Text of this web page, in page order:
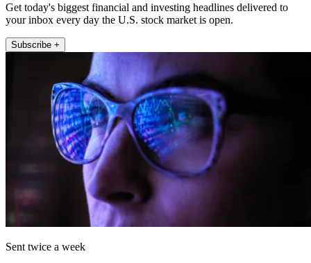
Get today's biggest financial and investing headlines delivered to
your inbox every day the U.S. stock market is open.
Subscribe +
Sent twice a week